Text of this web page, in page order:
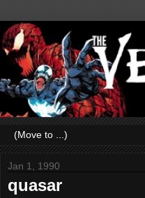
Jan 1, 1990
quasar